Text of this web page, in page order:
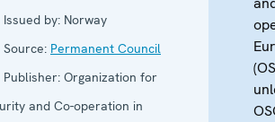
Issued by: Norway
Source: Permanent Council
Publisher: Organization for
and Co-operation in